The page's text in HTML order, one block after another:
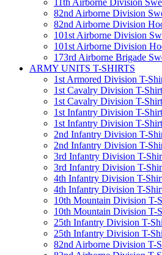
11th Airborne Division
82nd Airborne Division
82nd Airborne Division
101st Airborne Division
101st Airborne Division
173rd Airborne Brigade
ARMY UNITS T-SHIRTS
1st Armored Division T-
1st Cavalry Division T-
1st Cavalry Division T-Shirt
1st Infantry Division T-
1st Infantry Division T-Shirt
2nd Infantry Division T-
2nd Infantry Division T-
3rd Infantry Division T-
3rd Infantry Division T-
4th Infantry Division T-
4th Infantry Division T-
10th Mountain Division T-
10th Mountain Division T-
25th Infantry Division T-
25th Infantry Division T-
82nd Airborne Division T-